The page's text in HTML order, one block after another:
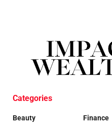
Categories
Beauty
Finance